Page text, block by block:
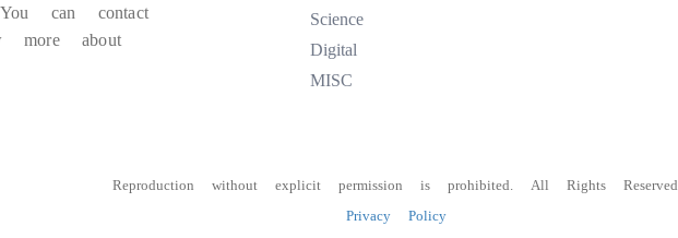
can contact
more about
Science
Digital
MISC
Reproduction without explicit permission is prohibited. All Rights Reserved.
Privacy Policy